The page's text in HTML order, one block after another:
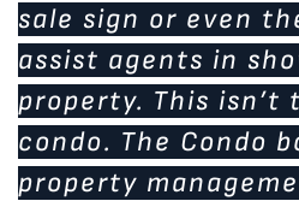
sale sign or even
assist agents in
property. This isn’t
condo. The Condo
property